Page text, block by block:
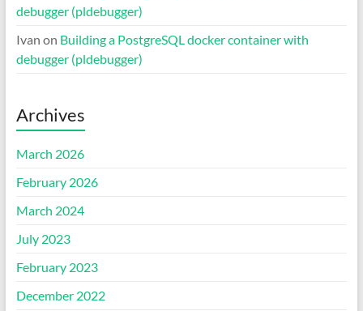
debugger (pldebugger)
Ivan on Building a PostgreSQL docker container with
debugger (pldebugger)
Archives
March 2026
February 2026
March 2024
July 2023
February 2023
December 2022